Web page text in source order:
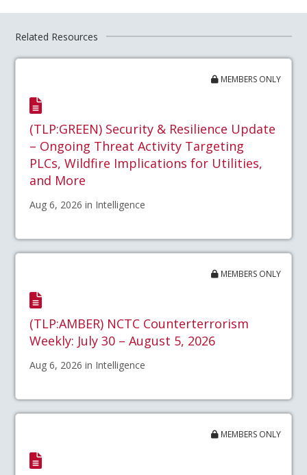
Related Resources
MEMBERS ONLY
(TLP:GREEN) Security & Resilience Update
– Ongoing Threat Activity Targeting
PLCs, Wildfire Implications for Utilities,
and More
Aug 6, 2026 in Intelligence
MEMBERS ONLY
(TLP:AMBER) NCTC Counterterrorism
Weekly: July 30 – August 5, 2026
Aug 6, 2026 in Intelligence
MEMBERS ONLY